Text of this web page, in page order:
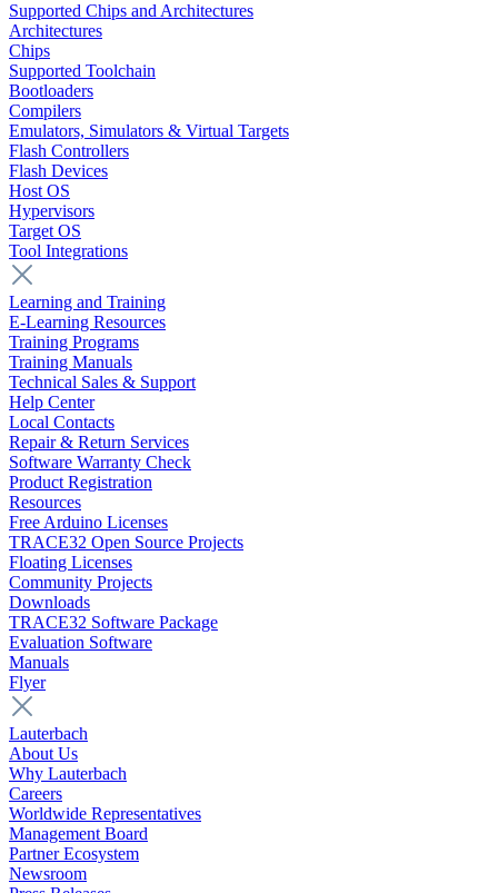
Supported Chips and Architectures
Architectures
Chips
Supported Toolchain
Bootloaders
Compilers
Emulators, Simulators & Virtual Targets
Flash Controllers
Flash Devices
Host OS
Hypervisors
Target OS
Tool Integrations
Learning and Training
E-Learning Resources
Training Programs
Training Manuals
Technical Sales & Support
Help Center
Local Contacts
Repair & Return Services
Software Warranty Check
Product Registration
Resources
Free Arduino Licenses
TRACE32 Open Source Projects
Floating Licenses
Community Projects
Downloads
TRACE32 Software Package
Evaluation Software
Manuals
Flyer
Lauterbach
About Us
Why Lauterbach
Careers
Worldwide Representatives
Management Board
Partner Ecosystem
Newsroom